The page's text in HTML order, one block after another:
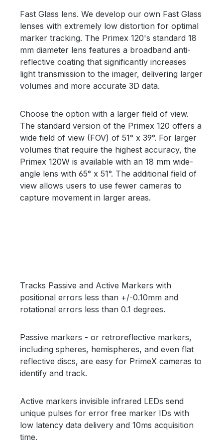
Fast Glass lens. We develop our own Fast Glass
lenses with extremely low distortion for optimal
marker tracking. The Primex 120's standard 18
mm diameter lens features a broadband anti-
reflective coating that significantly increases
light transmission to the imager, delivering larger
volumes and more accurate 3D data.
Choose the option with a larger field of view.
The standard version of the Primex 120 offers a
wide field of view (FOV) of 51° x 39°. For larger
volumes that require the highest accuracy, the
Primex 120W is available with an 18 mm wide-
angle lens with 65° x 51°. The additional field of
view allows users to use fewer cameras to
capture movement in larger areas.
Tracks Passive and Active Markers with
positional errors less than +/-0.10mm and
rotational errors less than 0.1 degrees.
Passive markers - or retroreflective markers,
including spheres, hemispheres, and even flat
reflective discs, are easy for PrimeX cameras to
identify and track.
Active markers invisible infrared LEDs send
unique pulses for error free marker IDs with
low latency data delivery and 10ms acquisition
time.